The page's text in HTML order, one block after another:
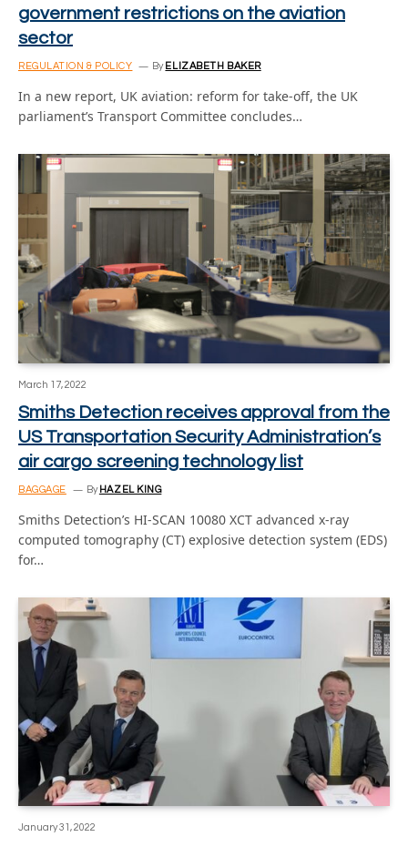
government restrictions on the aviation
sector
REGULATION & POLICY By ELIZABETH BAKER
In a new report, UK aviation: reform for take-off, the UK
parliament’s Transport Committee concludes…
March 17, 2022
Smiths Detection receives approval from the
US Transportation Security Administration’s
air cargo screening technology list
BAGGAGE By HAZEL KING
Smiths Detection’s HI-SCAN 10080 XCT advanced x-ray
computed tomography (CT) explosive detection system (EDS)
for…
January 31, 2022